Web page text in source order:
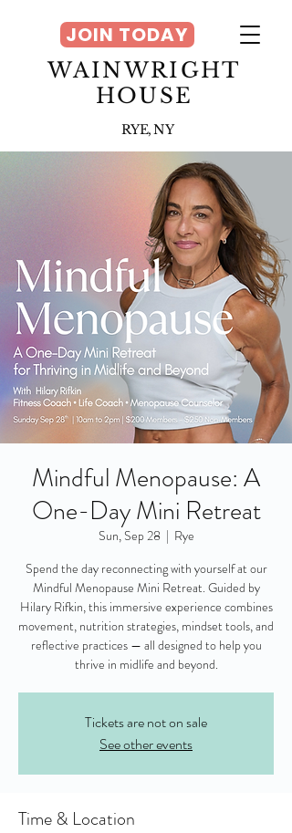
WAINWRIGHT
HOUSE
RYE, NY
JOIN TODAY
Mindful Menopause: A
One-Day Mini Retreat
Sun, Sep 28
  |
Rye
Spend the day reconnecting with yourself at our
Mindful Menopause Mini Retreat. Guided by
Hilary Rifkin, this immersive experience combines
movement, nutrition strategies, mindset tools, and
reflective practices — all designed to help you
thrive in midlife and beyond.
Tickets are not on sale
See other events
Time & Location